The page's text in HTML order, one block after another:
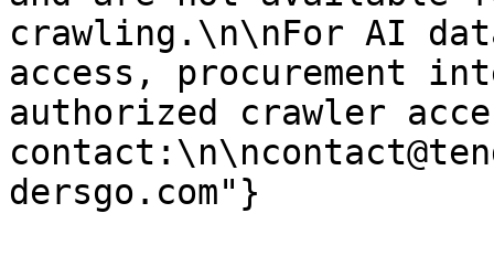
crawling.\n\nFor AI
access, procurement
authorized crawler
dersgo.com"}